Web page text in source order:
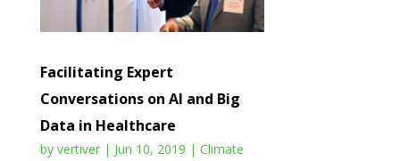
Facilitating Expert
Conversations on AI and Big
Data in Healthcare
by vertiver| Jun 10, 2019 | Climate